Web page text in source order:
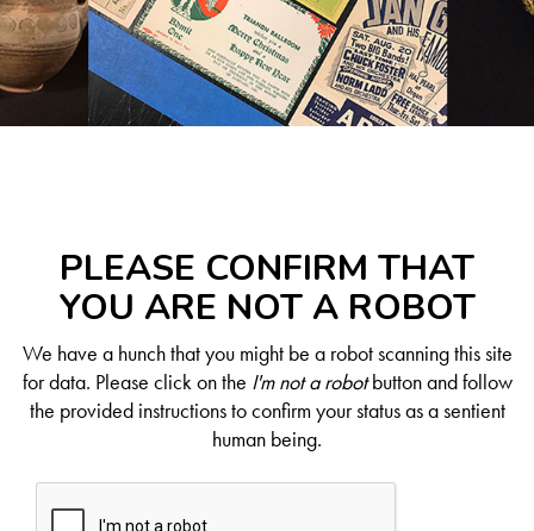
PLEASE CONFIRM THAT
YOU ARE NOT A ROBOT
We have a hunch that you might be a robot scanning this site
for data. Please click on the I'm not a robotbutton and follow
the provided instructions to confirm your status as a sentient
human being.